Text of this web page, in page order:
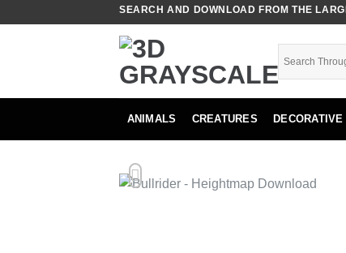
SEARCH AND DOWNLOAD FROM THE
ANIMALS CREATURES DECORATIVE